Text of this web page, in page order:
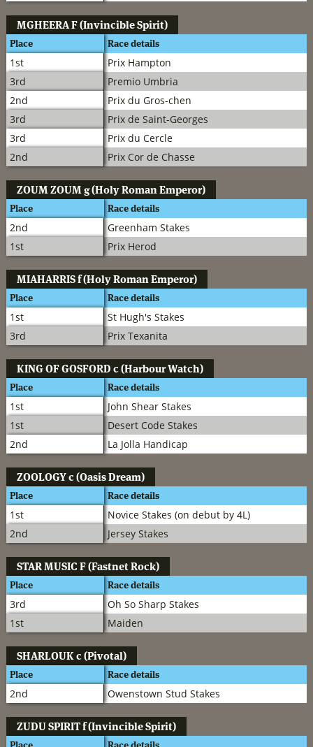
MGHEERAF (Invincible Spirit)
Place Race details
1st
Prix Hampton
3rd
Premio Umbria
2nd
Prix du Gros-chen
3rd
Prix de Saint-Georges
3rd
Prix du Cercle
2nd
Prix Cor de Chasse
ZOUM ZOUMg (Holy Roman Emperor)
Place Race details
2nd
Greenham Stakes
1st
Prix Herod
MIAHARRISf (Holy Roman Emperor)
Place Race details
1st
St Hugh's Stakes
3rd
Prix Texanita
KING OF GOSFORD c (Harbour Watch)
Place Race details
1st
John Shear Stakes
1st
Desert Code Stakes
2nd
La Jolla Handicap
ZOOLOGYc (Oasis Dream)
Place Race details
1st
Novice Stakes (on debut by 4L)
2nd
Jersey Stakes
STAR MUSIC F (Fastnet Rock)
Place Race details
3rd
Oh So Sharp Stakes
1st
Maiden
SHARLOUKc (Pivotal)
Place Race details
2nd Owenstown Stud Stakes
ZUDU SPIRITf (Invincible Spirit)